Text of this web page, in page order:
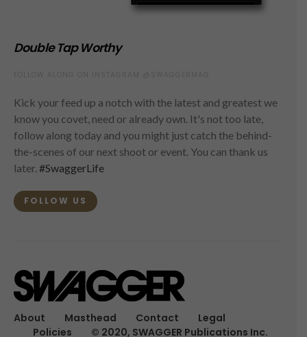
Double Tap Worthy
Kick your feed up a notch with the latest and greatest we
know you covet, need or already own. It's not too late,
follow along today and you might just catch the behind-
the-scenes of our next shoot or event. You can thank us
later. #SwaggerLife
FOLLOW US
About Masthead Contact
Legal
Policies
© 2020, SWAGGER Publications Inc.